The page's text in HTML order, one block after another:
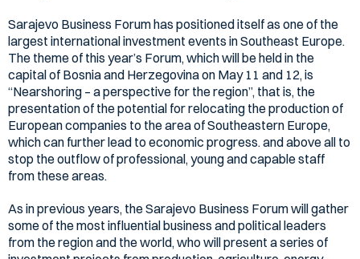
Sarajevo Business Forum has positioned itself as one of the
largest international investment events in Southeast Europe.
The theme of this year’s Forum, which will be held in the
capital of Bosnia and Herzegovina on May 11 and 12, is
“Nearshoring – a perspective for the region”, that is, the
presentation of the potential for relocating the production of
European companies to the area of Southeastern Europe,
which can further lead to economic progress. and above all to
stop the outflow of professional, young and capable staff
from these areas.
As in previous years, the Sarajevo Business Forum will gather
some of the most influential business and political leaders
from the region and the world, who will present a series of